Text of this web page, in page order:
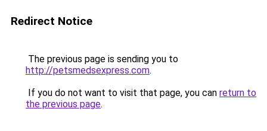
Redirect Notice
The previous page is sending you to
http://petsmedsexpress.com.
If you do not want to visit that page, you can return to
the previous page.